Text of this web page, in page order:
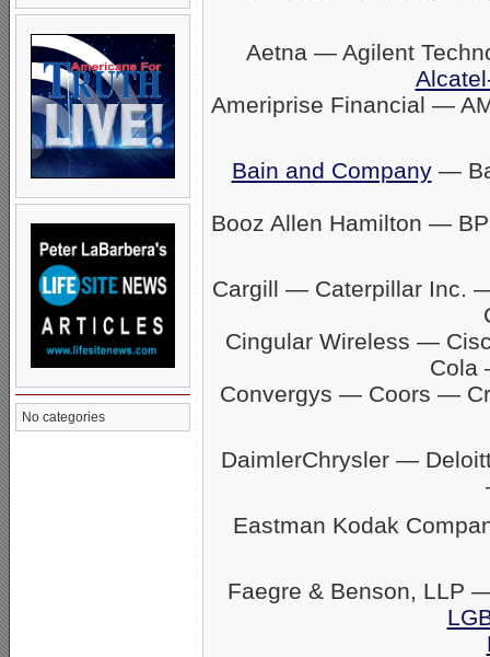
No categories
Aetna — Agilent
Ameriprise Financial —
Bain and Company—
Booz Allen Hamilton —
Cargill — Caterpillar Inc.
Cingular Wireless —
Cola
Convergys — Coors —
DaimlerChrysler —
Eastman Kodak
Faegre & Benson, LLP